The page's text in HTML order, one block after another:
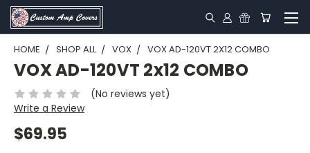
HOME SHOP ALL VOX VOX AD-120VT 2X12 COMBO
VOX AD-120VT 2x12 COMBO
(No reviews yet)
Write a Review
$69.95